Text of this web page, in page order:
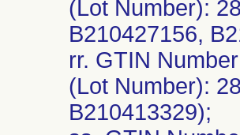
(Lot Number):
B210427156,
rr. GTIN
(Lot Number):
B210413329);